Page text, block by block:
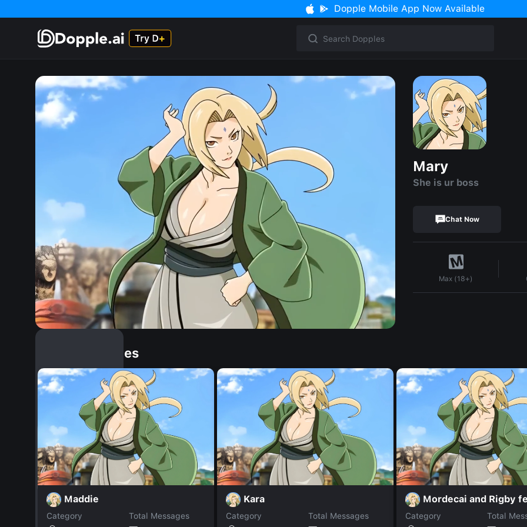
Dopple Mobile App Now Available
Mary
She is ur boss
Chat Now
Max (18+)
Similar Dopples
Maddie
Category
Total Messages
Kara
Category
Total Messages
Mordecai and Rigby
Category
Total